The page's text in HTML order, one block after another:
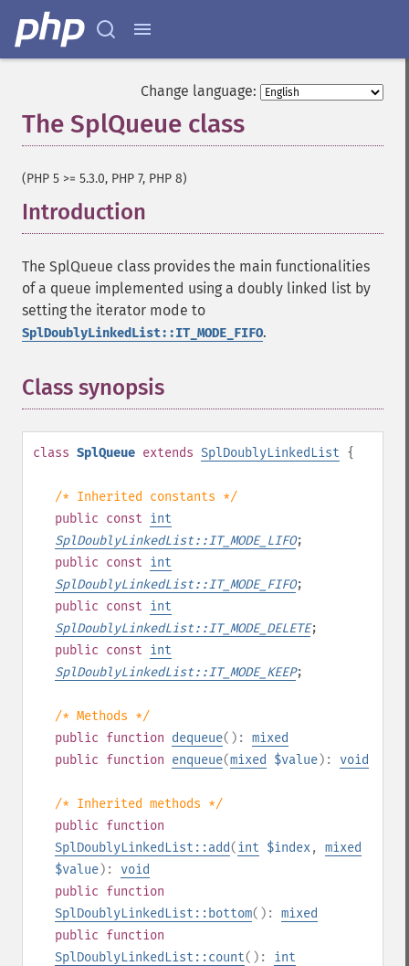
Change language:
The SplQueue class
(PHP 5 >= 5.3.0, PHP 7, PHP 8)
Introduction
The SplQueue class provides the main functionalities
of a queue implemented using a doubly linked list by
setting the iterator mode to
SplDoublyLinkedList::IT_MODE_FIFO.
Class synopsis
class SplQueue extends SplDoublyLinkedList {
/* Inherited constants */
public const int
SplDoublyLinkedList::IT_MODE_LIFO;
public const int
SplDoublyLinkedList::IT_MODE_FIFO;
public const int
SplDoublyLinkedList::IT_MODE_DELETE;
public const int
SplDoublyLinkedList::IT_MODE_KEEP;
/* Methods */
public function dequeue(): mixed
public function enqueue(mixed $value): void
/* Inherited methods */
public function
SplDoublyLinkedList::add(int $index, mixed
$value): void
public function
SplDoublyLinkedList::bottom(): mixed
public function
SplDoublyLinkedList::count(): int